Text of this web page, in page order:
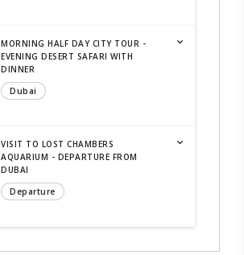
MORNING HALF DAY CITY TOUR -
EVENING DESERT SAFARI WITH
DINNER
Dubai
VISIT TO LOST CHAMBERS
AQUARIUM - DEPARTURE FROM
DUBAI
Departure